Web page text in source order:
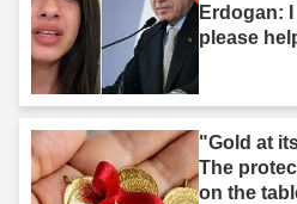
Erdogan:
please
"Gold at
The
on the